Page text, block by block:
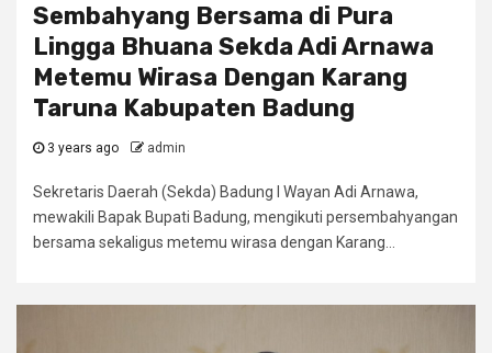
Sembahyang Bersama di Pura
Lingga Bhuana Sekda Adi Arnawa
Metemu Wirasa Dengan Karang
Taruna Kabupaten Badung
3 years ago admin
Sekretaris Daerah (Sekda) Badung I Wayan Adi Arnawa,
mewakili Bapak Bupati Badung, mengikuti persembahyangan
bersama sekaligus metemu wirasa dengan Karang...